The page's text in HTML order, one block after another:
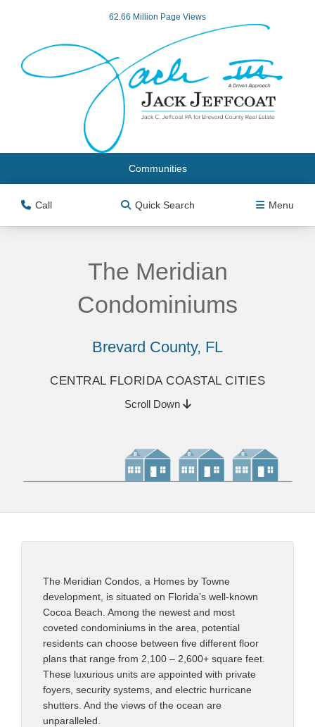
62.66 Million Page Views
Communities
Call Quick Search Menu
The Meridian
Condominiums
Brevard County, FL
CENTRAL FLORIDA COASTAL CITIES
Scroll Down
The Meridian Condos, a Homes by Towne
development, is situated on Florida’s well-known
Cocoa Beach. Among the newest and most
coveted condominiums in the area, potential
residents can choose between five different floor
plans that range from 2,100 – 2,600+ square feet.
These luxurious units are appointed with private
foyers, security systems, and electric hurricane
shutters. And the views of the ocean are
unparalleled.